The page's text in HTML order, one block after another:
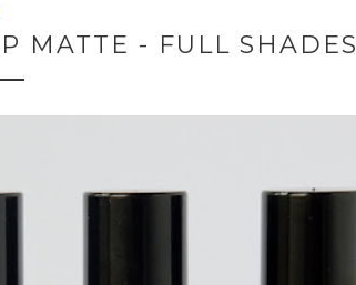
MATTE - FULL SHADES